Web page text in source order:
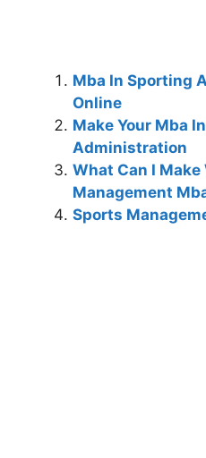
Mba In Sporting
Online
Make Your Mba
Administration
What Can I
Management
Sports